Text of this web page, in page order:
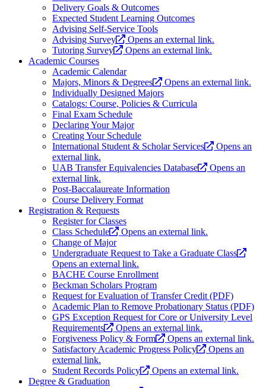
Delivery Goals & Outcomes
Expected Student Learning Outcomes
Advising Self-Service Tools
Advising Survey
Opens an external link.
Tutoring Survey
Opens an external link.
Academic Courses
Academic Calendar
Majors, Minors & Degrees
Opens an external link.
Individually Designed Majors
Catalogs: Course, Policies & Curricula
Final Exam Schedule
Declaring Your Major
Creating Your Schedule
International Student & Scholar Services
Opens an
external link.
UAB Transfer Equivalencies Database
Opens an
external link.
Post-Baccalaureate Information
Course Delivery Format
Registration & Requests
Register for Classes
Class Schedule
Opens an external link.
Change of Major
Undergraduate Request to Take a Graduate Class
Opens an external link.
BACHE Course Enrollment
Beckman Scholars Program
Request for Evaluation of Transfer Credit (PDF)
Academic Plan to Remove Probationary Status (PDF)
GPS Exception Request for Core or University Level
Requirements
Opens an external link.
Forgiveness Policy & Form
Opens an external link.
Satisfactory Academic Progress Policy
Opens an
external link.
Student Records Policy
Opens an external link.
Degree & Graduation